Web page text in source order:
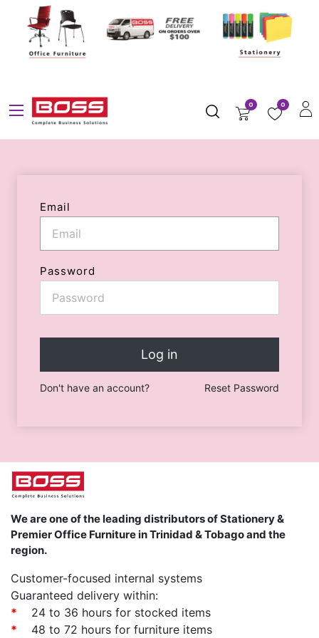
0 0
Email
Password
Log in
Don't have an account? Reset Password
We are one of the leading distributors of Stationery &
Premier Office Furniture in Trinidad & Tobago and the
region.
Customer-focused internal systems
Guaranteed delivery within:
*
24 to 36 hours for stocked items
*
48 to 72 hours for furniture items